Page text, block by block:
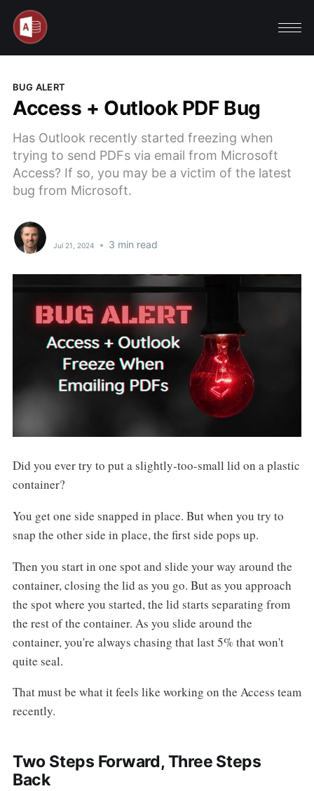
BUG ALERT
Access + Outlook PDF Bug
Has Outlook recently started freezing when
trying to send PDFs via email from Microsoft
Access? If so, you may be a victim of the latest
bug from Microsoft.
Jul 21, 2024 • 3 min read
Did you ever try to put a slightly-too-small lid on a plastic
container?
You get one side snapped in place. But when you try to
snap the other side in place, the first side pops up.
Then you start in one spot and slide your way around the
container, closing the lid as you go. But as you approach
the spot where you started, the lid starts separating from
the rest of the container. As you slide around the
container, you're always chasing that last 5% that won't
quite seal.
That must be what it feels like working on the Access team
recently.
Two Steps Forward, Three Steps
Back